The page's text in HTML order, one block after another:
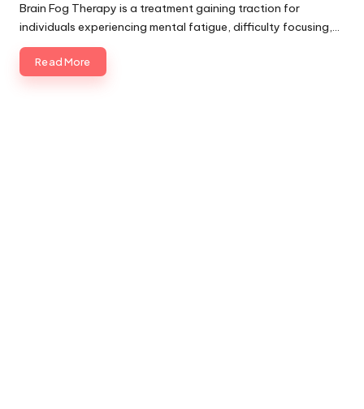
Brain Fog Therapy is a treatment gaining traction for
individuals experiencing mental fatigue, difficulty focusing,…
Read More